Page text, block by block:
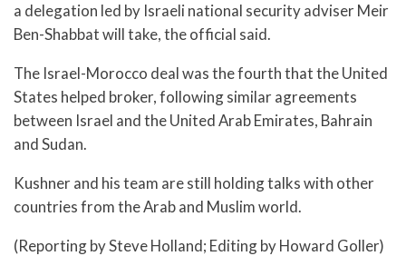
a delegation led by Israeli national security adviser Meir
Ben-Shabbat will take, the official said.
The Israel-Morocco deal was the fourth that the United
States helped broker, following similar agreements
between Israel and the United Arab Emirates, Bahrain
and Sudan.
Kushner and his team are still holding talks with other
countries from the Arab and Muslim world.
(Reporting by Steve Holland; Editing by Howard Goller)